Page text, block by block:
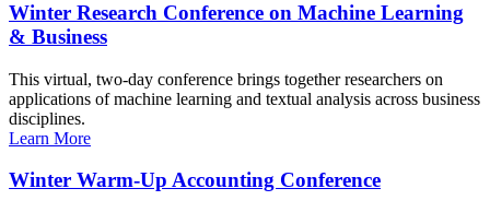
Winter Research Conference on Machine Learning
& Business
This virtual, two-day conference brings together researchers on
applications of machine learning and textual analysis across business
disciplines.
Learn More
Winter Warm-Up Accounting Conference